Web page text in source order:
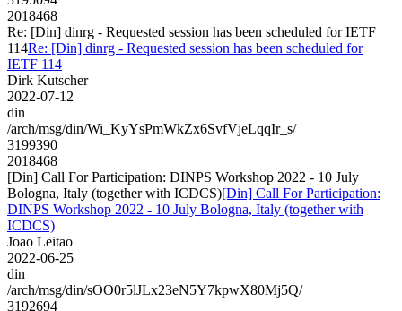
2018468
Re: [Din] dinrg - Requested session has been scheduled for IETF
114Re: [Din] dinrg - Requested session has been scheduled for
IETF 114
Dirk Kutscher
2022-07-12
din
/arch/msg/din/Wi_KyYsPmWkZx6SvfVjeLqqIr_s/
3199390
2018468
[Din] Call For Participation: DINPS Workshop 2022 - 10 July
Bologna, Italy (together with ICDCS)[Din] Call For Participation:
DINPS Workshop 2022 - 10 July Bologna, Italy (together with
ICDCS)
Joao Leitao
2022-06-25
din
/arch/msg/din/sOO0r5lJLx23eN5Y7kpwX80Mj5Q/
3192694